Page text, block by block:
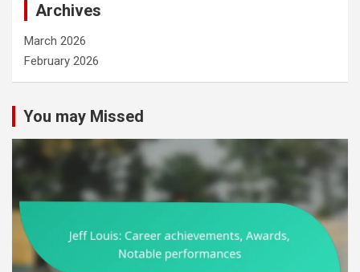
Archives
March 2026
February 2026
You may Missed